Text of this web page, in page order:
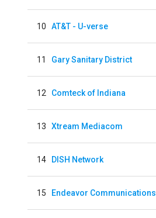
10 AT&T - U-verse
11 Gary Sanitary District
12 Comteck of Indiana
13 Xtream Mediacom
14 DISH Network
15 Endeavor Communications